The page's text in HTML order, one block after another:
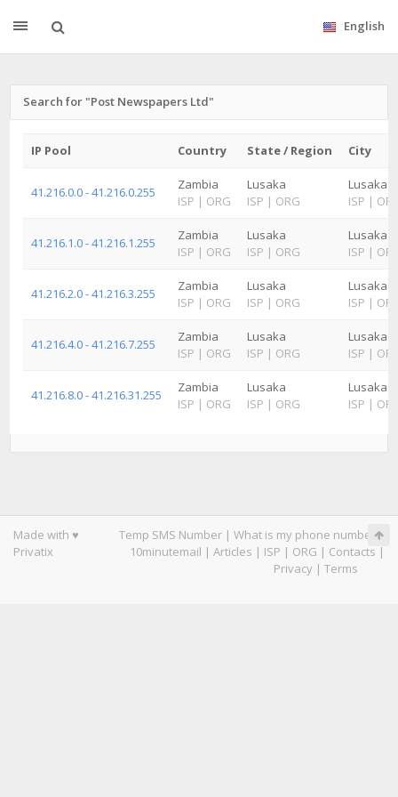
English
Search for "Post Newspapers Ltd"
IP Pool Country State / Region City
41.216.0.0 - 41.216.0.255
Zambia
ISP | ORG
Lusaka
ISP | ORG
Lusaka
ISP |
41.216.1.0 - 41.216.1.255
Zambia
ISP | ORG
Lusaka
ISP | ORG
Lusaka
ISP |
41.216.2.0 - 41.216.3.255
Zambia
ISP | ORG
Lusaka
ISP | ORG
Lusaka
ISP |
41.216.4.0 - 41.216.7.255
Zambia
ISP | ORG
Lusaka
ISP | ORG
Lusaka
ISP |
41.216.8.0 - 41.216.31.255
Zambia
ISP | ORG
Lusaka
ISP | ORG
Lusaka
ISP |
Made with ♥
Privatix
Temp SMS Number | What is my phone number|
10minutemail | Articles | ISP | ORG | Contacts |
Privacy | Terms